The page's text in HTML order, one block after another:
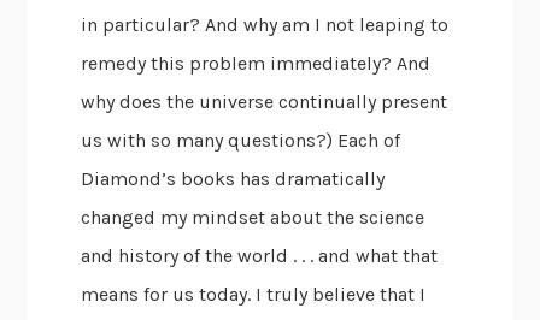
in particular? And why am I not leaping to
remedy this problem immediately? And
why does the universe continually present
us with so many questions?) Each of
Diamond’s books has dramatically
changed my mindset about the science
and history of the world . . . and what that
means for us today. I truly believe that I